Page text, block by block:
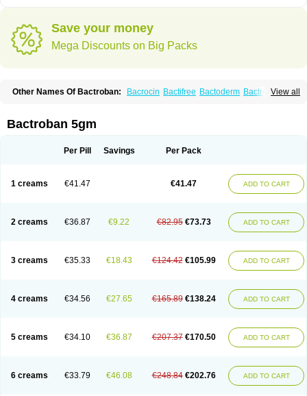
Save your money
Mega Discounts on Big Packs
View all
Other Names Of Bactroban: Bacrocin Bactifree Bactoderm Bactrocin
Mirobact Mupax Mupider
Mupirocinum Mupiron
Trego Turixin Ultrabiotic Underan Veltion
Bactroban 5gm
Per Pill Savings Per Pack
1 creams €41.47 €41.47 ADD TO CART
2 creams €36.87 €9.22 €82.95 €73.73 ADD TO CART
3 creams €35.33 €18.43 €124.42 €105.99 ADD TO CART
4 creams €34.56 €27.65 €165.89 €138.24 ADD TO CART
5 creams €34.10 €36.87 €207.37 €170.50 ADD TO CART
6 creams €33.79 €46.08 €248.84 €202.76 ADD TO CART